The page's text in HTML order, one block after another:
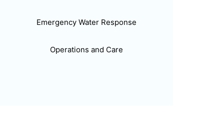
Emergency Water Response
Operations and Care